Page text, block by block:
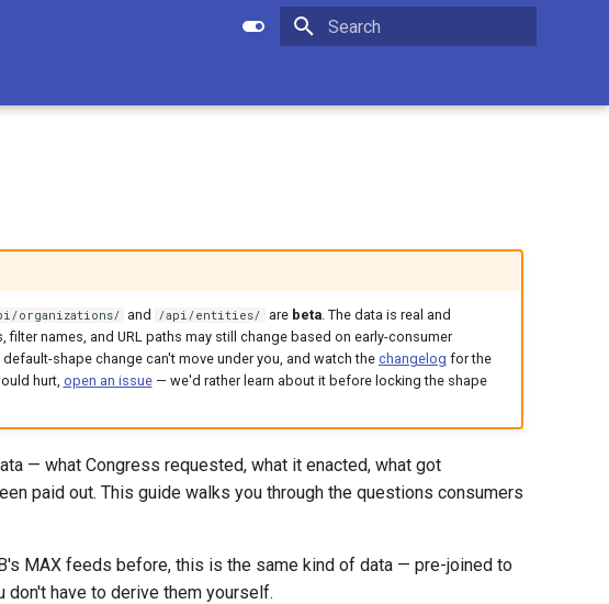
Apply setting
Submit search
organizations/ and /api/entities/ are beta. The data is real and
names, and URL paths may still change based on early-consumer
shape change can't move under you, and watch the changelog for the
hurt, open an issue— we'd rather learn about it before locking the shape
— what Congress requested, what it enacted, what got
paid out. This guide walks you through the questions consumers
MAX feeds before, this is the same kind of data — pre-joined to
have to derive them yourself.